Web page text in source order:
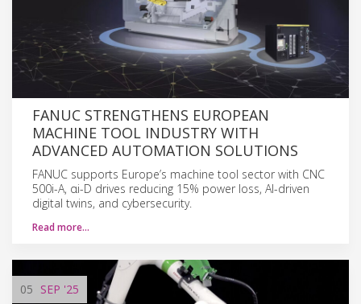
FANUC STRENGTHENS EUROPEAN
MACHINE TOOL INDUSTRY WITH
ADVANCED AUTOMATION SOLUTIONS
FANUC supports Europe’s machine tool sector with CNC
500i-A, αi-D drives reducing 15% power loss, AI-driven
digital twins, and cybersecurity.
Read more…
05 SEP '25